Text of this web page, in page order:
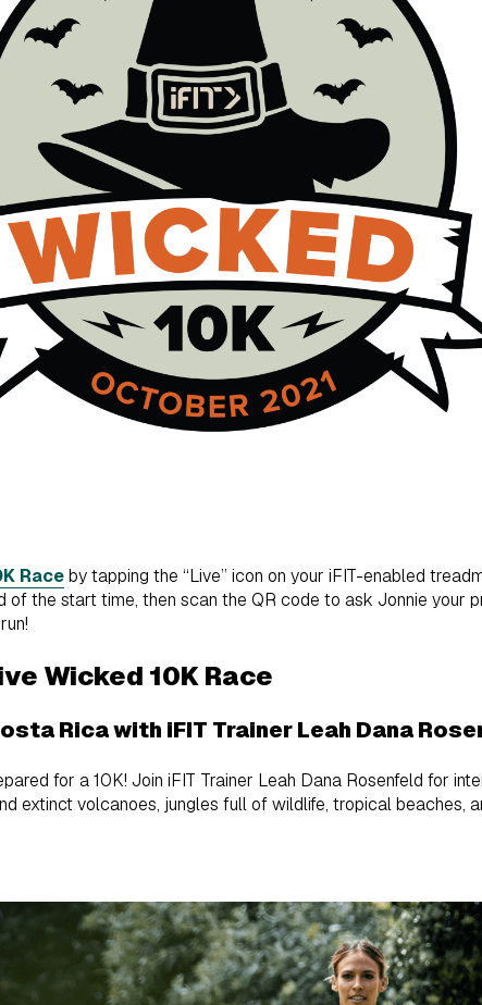
Raceby tapping the “Live” icon on your iFIT-enabled
of the start time, then scan the QR code to ask Jonnie your
Wicked 10K Race
Rica with iFIT Trainer Leah Dana
for a 10K! Join iFIT Trainer Leah Dana Rosenfeld for
extinct volcanoes, jungles full of wildlife, tropical beaches,